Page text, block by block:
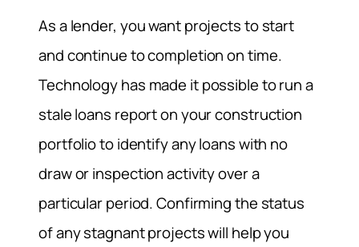
As a lender, you want projects to start
and continue to completion on time.
Technology has made it possible to run a
stale loans report on your construction
portfolio to identify any loans with no
draw or inspection activity over a
particular period. Confirming the status
of any stagnant projects will help you